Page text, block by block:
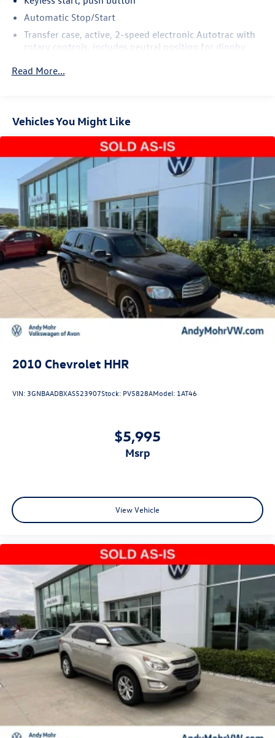
exceptional SUV today.
Automatic Stop/Start
Transfer case, active, 2-speed electronic Autotrac with
rotary controls, includes neutral position for dinghy
Differential, mechanical limited-slip
7-wire harness with independent fused trailering
circuits mated to a 7-way connector and 2" trailering
Trailer sway control
Hitch Guidance
Suspension, front coil-over-shock with stabilizer bar
Suspension, rear multi-link with coil springs
Hill Decent Control (4WD models only.)
Steering, power
Brakes, 4-wheel antilock, 4-wheel disc with DURALIFE
Mechanical Jack with tools
Read More...
Vehicles You Might Like
2010 Chevrolet HHR
VIN: 3GNBAADBXAS523907Stock: PV5828AModel: 1AT46
$5,995
msrp
View Vehicle